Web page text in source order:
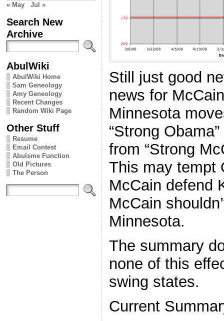
« May Jul »
Search New
Archive
AbulWiki
AbulWiki Home
Sam Geneology
Amy Geneology
Recent Changes
Random Wiki Page
Other Stuff
Resume
Email Contest
Abulsme Function
Old Pictures
The Person
Still just good
news for
Minnesota
“Strong
from “Strong
This may tempt
McCain defend
McCain
Minnesota.
The summary
none of this
swing states.
Current